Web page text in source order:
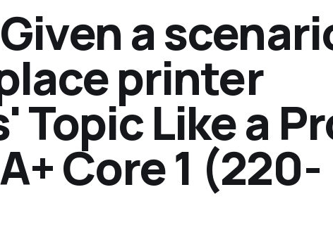
a
printer
Like a
Core 1 (220-